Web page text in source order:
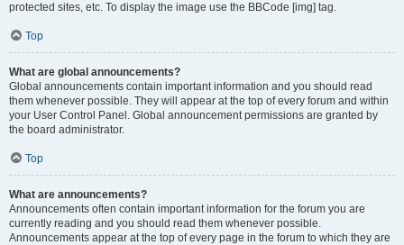
protected sites, etc. To display the image use the BBCode [img] tag.
Top
What are global announcements?
Global announcements contain important information and you should read
them whenever possible. They will appear at the top of every forum and within
your User Control Panel. Global announcement permissions are granted by
the board administrator.
Top
What are announcements?
Announcements often contain important information for the forum you are
currently reading and you should read them whenever possible.
Announcements appear at the top of every page in the forum to which they are